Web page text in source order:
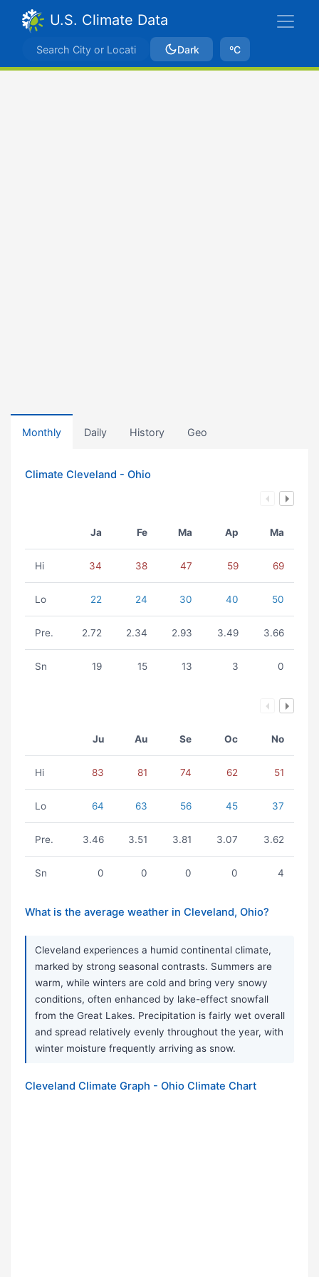
U.S. Climate Data
Dark ºC
Monthly Daily History Geo
Climate Cleveland - Ohio
Ja Fe Ma Ap Ma
Hi 34 38 47 59 69
Lo 22 24 30 40 50
Pre. 2.72 2.34 2.93 3.49 3.66
Sn 19 15 13 3 0
Ju Au Se Oc No
Hi 83 81 74 62 51
Lo 64 63 56 45 37
Pre. 3.46 3.51 3.81 3.07 3.62
Sn 0 0 0 0 4
What is the average weather in Cleveland, Ohio?
Cleveland experiences a humid continental climate,
marked by strong seasonal contrasts. Summers are
warm, while winters are cold and bring very snowy
conditions, often enhanced by lake-effect snowfall
from the Great Lakes. Precipitation is fairly wet overall
and spread relatively evenly throughout the year, with
winter moisture frequently arriving as snow.
Cleveland Climate Graph - Ohio Climate Chart